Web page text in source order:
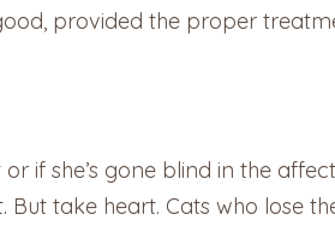
provided the proper
if she’s gone blind in the
take heart. Cats who lose